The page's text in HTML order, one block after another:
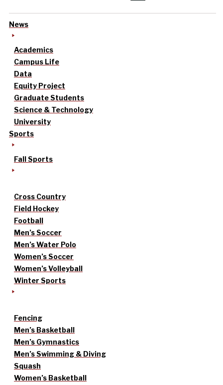
News
Academics
Campus Life
Data
Equity Project
Graduate Students
Science & Technology
University
Sports
Fall Sports
Cross Country
Field Hockey
Football
Men’s Soccer
Men’s Water Polo
Women’s Soccer
Women’s Volleyball
Winter Sports
Fencing
Men’s Basketball
Men’s Gymnastics
Men’s Swimming & Diving
Squash
Women’s Basketball